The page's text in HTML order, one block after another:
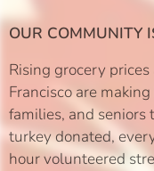
OUR COMMUNITY
Rising grocery
Francisco are
families, and seniors
turkey donated,
hour volunteered